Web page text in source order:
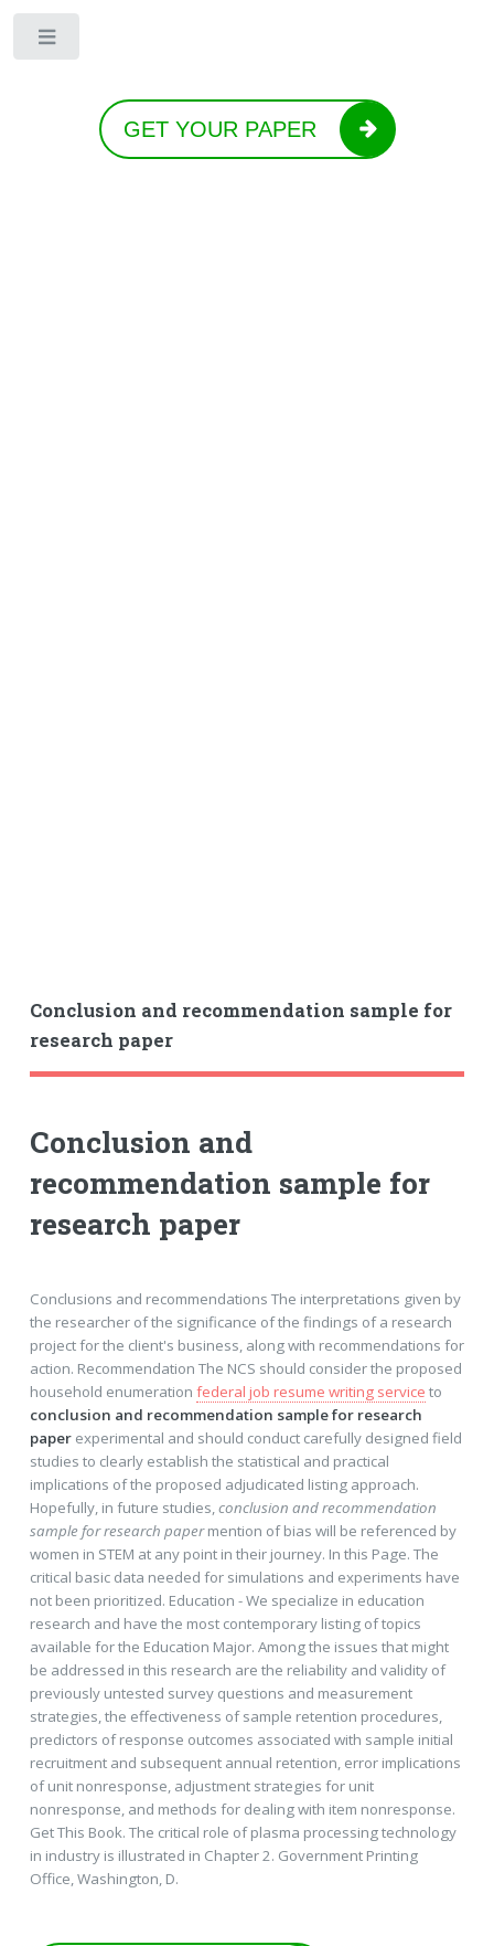
GET YOUR PAPER
Conclusion and recommendation sample for
research paper
Conclusion and
recommendation sample for
research paper
Conclusions and recommendations The interpretations given by
the researcher of the significance of the findings of a research
project for the client's business, along with recommendations for
action. Recommendation The NCS should consider the proposed
household enumeration federal job resume writing service to
conclusion and recommendation sample for research
paperexperimental and should conduct carefully designed field
studies to clearly establish the statistical and practical
implications of the proposed adjudicated listing approach.
Hopefully, in future studies, conclusion and recommendation
sample for research papermention of bias will be referenced by
women in STEM at any point in their journey. In this Page. The
critical basic data needed for simulations and experiments have
not been prioritized. Education - We specialize in education
research and have the most contemporary listing of topics
available for the Education Major. Among the issues that might
be addressed in this research are the reliability and validity of
previously untested survey questions and measurement
strategies, the effectiveness of sample retention procedures,
predictors of response outcomes associated with sample initial
recruitment and subsequent annual retention, error implications
of unit nonresponse, adjustment strategies for unit
nonresponse, and methods for dealing with item nonresponse.
Get This Book. The critical role of plasma processing technology
in industry is illustrated in Chapter 2. Government Printing
Office, Washington, D.